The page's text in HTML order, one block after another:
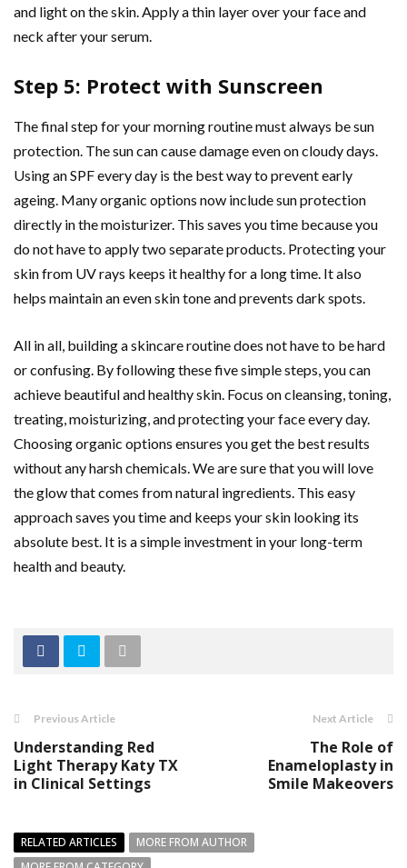
and light on the skin. Apply a thin layer over your face and
neck after your serum.
Step 5: Protect with Sunscreen
The final step for your morning routine must always be sun
protection. The sun can cause damage even on cloudy days.
Using an SPF every day is the best way to prevent early
ageing. Many organic options now include sun protection
directly in the moisturizer. This saves you time because you
do not have to apply two separate products. Protecting your
skin from UV rays keeps it healthy for a long time. It also
helps maintain an even skin tone and prevents dark spots.
All in all, building a skincare routine does not have to be hard
or confusing. By following these five simple steps, you can
achieve beautiful and healthy skin. Focus on cleansing, toning,
treating, moisturizing, and protecting your face every day.
Choosing organic options ensures you get the best results
without any harsh chemicals. We are sure that you will love
the glow that comes from natural ingredients. This easy
approach saves you time and keeps your skin looking its
absolute best. It is a simple investment in your long-term
health and beauty.
Previous Article
Understanding Red
Light Therapy Katy TX
in Clinical Settings
Next Article
The Role of
Enameloplasty in
Smile Makeovers
RELATED ARTICLES
MORE FROM AUTHOR